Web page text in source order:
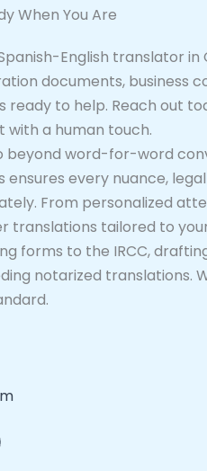
When You Are
English translator in
documents, business
ready to help. Reach out
with a human touch.
beyond word-for-word
ensures every nuance,
From personalized
translations tailored to
forms to the IRCC,
notarized translations.